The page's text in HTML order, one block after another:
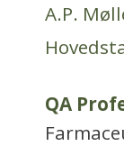
A.P.
QA